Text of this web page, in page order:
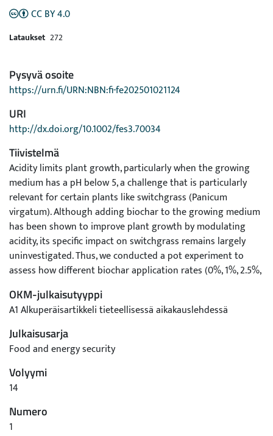
CC BY 4.0
Lataukset 272
Pysyvä osoite
https://urn.fi/URN:NBN:fi-fe202501021124
URI
http://dx.doi.org/10.1002/fes3.70034
Tiivistelmä
Acidity limits plant growth, particularly when the growing
medium has a pH below 5, a challenge that is particularly
relevant for certain plants like switchgrass (Panicum
virgatum). Although adding biochar to the growing medium
has been shown to improve plant growth by modulating
acidity, its specific impact on switchgrass remains largely
uninvestigated. Thus, we conducted a pot experiment to
assess how different biochar application rates (0%, 1%, 2.5%,
through muffle furnace pyrolysis at 350°C for 2 h, affect the
physicochemical attributes of phosphogypsum and
subsequent switchgrass growth. Our findings revealed that
adding biochar to phosphogypsum significantly alleviated
acidity and enhanced moisture, organic matter, total
nitrogen, total phosphorus, total potassium, available
phosphorus, and available potassium contents. Notably, the
germination rates, while the 5% treatment had the greatest
improvements in shoot length, tiller number, and total
OKM-julkaisutyyppi
A1 Alkuperäisartikkeli tieteellisessä aikakauslehdessä
Julkaisusarja
Food and energy security
Volyymi
14
Numero
1